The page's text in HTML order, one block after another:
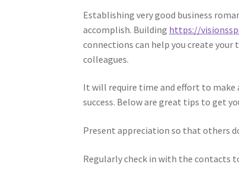
Establishing very good business
accomplish. Building https://
connections can help you create
colleagues.
It will require time and effort to
success. Below are great tips to get
Present appreciation so that others
Regularly check in with the contacts